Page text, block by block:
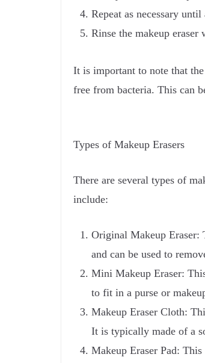
Repeat as necessary
Rinse the makeup
It is important to note that the
free from bacteria. This can
Types of Makeup Erasers
There are several types of
include:
Original Makeup Eraser:
and can be used to
Mini Makeup Eraser:
to fit in a purse or
Makeup Eraser Cloth:
It is typically made of a
Makeup Eraser Pad: